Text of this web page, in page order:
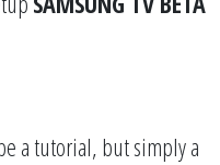
a tutorial, but simply a